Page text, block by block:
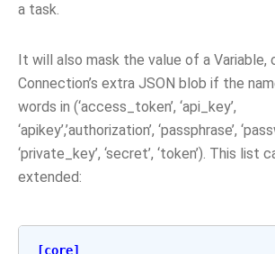
a task.
It will also mask the value of a Variable,
Connection’s extra JSON blob if the
words in (‘access_token’, ‘api_key’,
‘apikey’,’authorization’, ‘passphrase’,
‘private_key’, ‘secret’, ‘token’). This list
extended:
[core]